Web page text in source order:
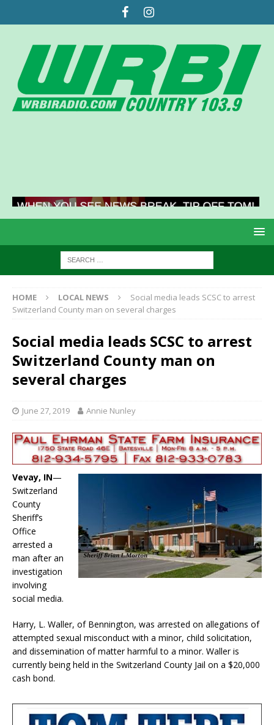
HOME LOCAL NEWS
Social media leads SCSC to arrest
Switzerland County man on several charges
Social media leads SCSC to arrest
Switzerland County man on
several charges
June 27, 2019 Annie Nunley
Vevay, IN—
Switzerland
County
Sheriff’s
Office
arrested a
man after an
investigation
involving
social media.
Harry, L. Waller, of Bennington, was arrested on allegations of
attempted sexual misconduct with a minor, child solicitation,
and dissemination of matter harmful to a minor. Waller is
currently being held in the Switzerland County Jail on a $20,000
cash bond.